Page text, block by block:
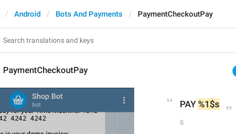
Android Bots And Payments PaymentCheckoutPay
PaymentCheckoutPay
PAY %1$s
8